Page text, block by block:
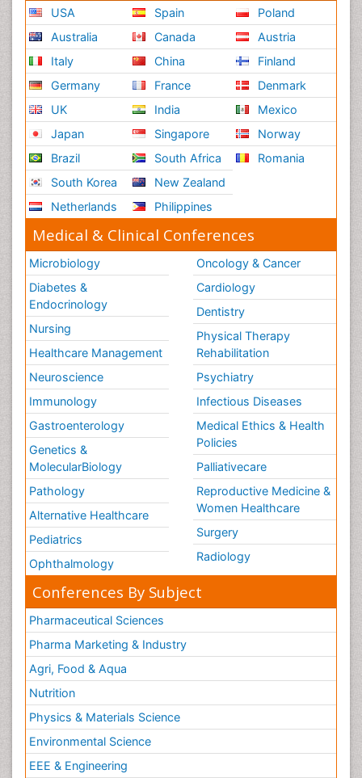
USA
Australia
Italy
Germany
UK
Japan
Brazil
South Korea
Netherlands
Spain
Canada
China
France
India
Singapore
South Africa
New Zealand
Philippines
Poland
Austria
Finland
Denmark
Mexico
Norway
Romania
Medical & Clinical Conferences
Microbiology
Diabetes &
Endocrinology
Nursing
Healthcare Management
Neuroscience
Immunology
Gastroenterology
Genetics &
MolecularBiology
Pathology
Alternative Healthcare
Pediatrics
Ophthalmology
Oncology & Cancer
Cardiology
Dentistry
Physical Therapy
Rehabilitation
Psychiatry
Infectious Diseases
Medical Ethics & Health
Policies
Palliativecare
Reproductive Medicine &
Women Healthcare
Surgery
Radiology
Conferences By Subject
Pharmaceutical Sciences
Pharma Marketing & Industry
Agri, Food & Aqua
Nutrition
Physics & Materials Science
Environmental Science
EEE & Engineering